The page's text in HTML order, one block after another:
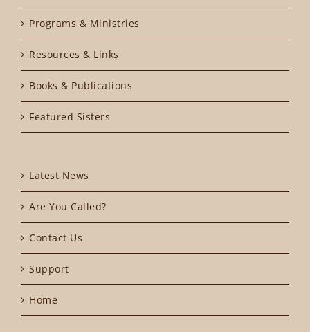
Programs & Ministries
Resources & Links
Books & Publications
Featured Sisters
Latest News
Are You Called?
Contact Us
Support
Home